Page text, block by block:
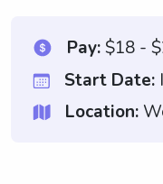
Pay:$18 -
Start Date:
Location: